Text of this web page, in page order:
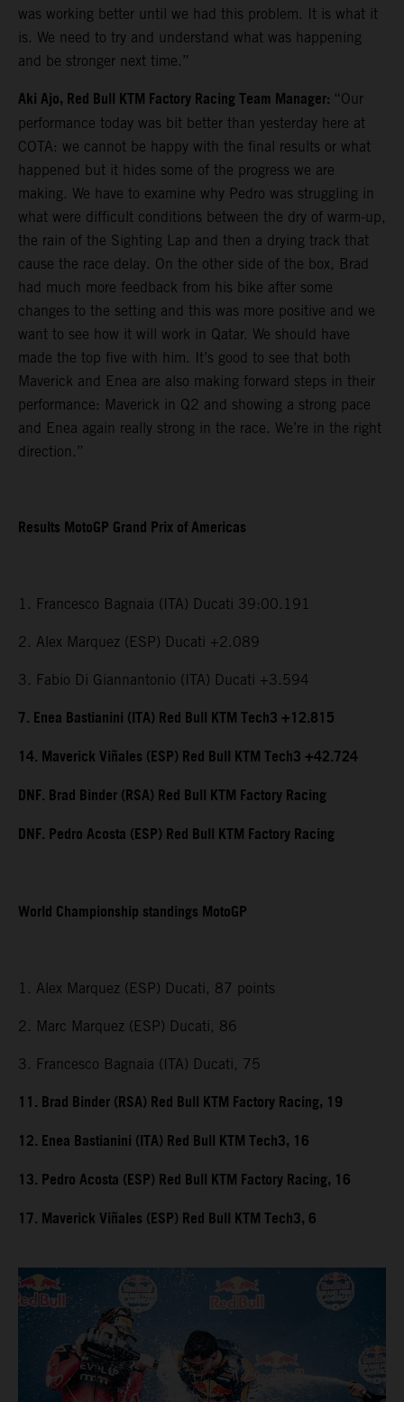
was working better until we had this problem. It is what it
is. We need to try and understand what was happening
and be stronger next time.”
Aki Ajo, Red Bull KTM Factory Racing Team Manager: “Our
performance today was bit better than yesterday here at
COTA: we cannot be happy with the final results or what
happened but it hides some of the progress we are
making. We have to examine why Pedro was struggling in
what were difficult conditions between the dry of warm-up,
the rain of the Sighting Lap and then a drying track that
cause the race delay. On the other side of the box, Brad
had much more feedback from his bike after some
changes to the setting and this was more positive and we
want to see how it will work in Qatar. We should have
made the top five with him. It’s good to see that both
Maverick and Enea are also making forward steps in their
performance: Maverick in Q2 and showing a strong pace
and Enea again really strong in the race. We’re in the right
direction.”
Results MotoGP Grand Prix of Americas
1. Francesco Bagnaia (ITA) Ducati 39:00.191
2. Alex Marquez (ESP) Ducati +2.089
3. Fabio Di Giannantonio (ITA) Ducati +3.594
7. Enea Bastianini (ITA) Red Bull KTM Tech3 +12.815
14. Maverick Viñales (ESP) Red Bull KTM Tech3 +42.724
DNF. Brad Binder (RSA) Red Bull KTM Factory Racing
DNF. Pedro Acosta (ESP) Red Bull KTM Factory Racing
World Championship standings MotoGP
1. Alex Marquez (ESP) Ducati, 87 points
2. Marc Marquez (ESP) Ducati, 86
3. Francesco Bagnaia (ITA) Ducati, 75
11. Brad Binder (RSA) Red Bull KTM Factory Racing, 19
12. Enea Bastianini (ITA) Red Bull KTM Tech3, 16
13. Pedro Acosta (ESP) Red Bull KTM Factory Racing, 16
17. Maverick Viñales (ESP) Red Bull KTM Tech3, 6